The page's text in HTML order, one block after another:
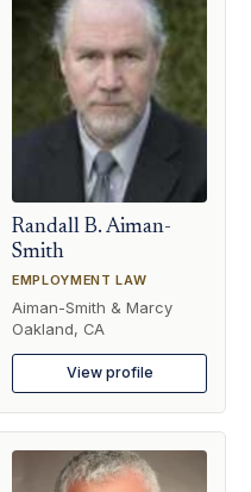
Randall B. Aiman-
Smith
EMPLOYMENT LAW
Aiman-Smith & Marcy
Oakland, CA
View profile